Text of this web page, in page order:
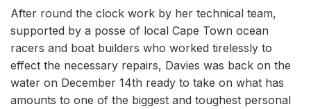
After round the clock work by her technical team,
supported by a posse of local Cape Town ocean
racers and boat builders who worked tirelessly to
effect the necessary repairs, Davies was back on the
water on December 14th ready to take on what has
amounts to one of the biggest and toughest personal